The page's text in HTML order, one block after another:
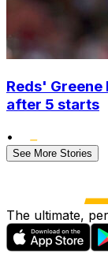
Reds'
after 5 starts
•
See More Stories
The ultimate,